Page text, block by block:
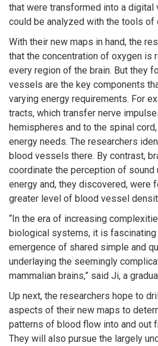
that were transformed into a digital
could be analyzed with the tools of
With their new maps in hand, the
that the concentration of oxygen is
every region of the brain. But they
vessels are the key components
varying energy requirements. For
tracts, which transfer nerve
hemispheres and to the spinal
energy needs. The researchers
blood vessels there. By contrast,
coordinate the perception of
energy and, they discovered, were
greater level of blood vessel
“In the era of increasing
biological systems, it is
emergence of shared simple and
underlaying the seemingly
mammalian brains,” said Ji, a
Up next, the researchers hope to
aspects of their new maps to
patterns of blood flow into and out
They will also pursue the largely